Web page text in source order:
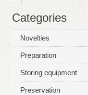
Categories
Novelties
Preparation
Storing equipment
Preservation